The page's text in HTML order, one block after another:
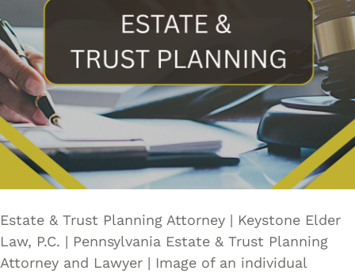
Estate & Trust Planning Attorney | Keystone Elder
Law, P.C. | Pennsylvania Estate & Trust Planning
Attorney and Lawyer | Image of an individual